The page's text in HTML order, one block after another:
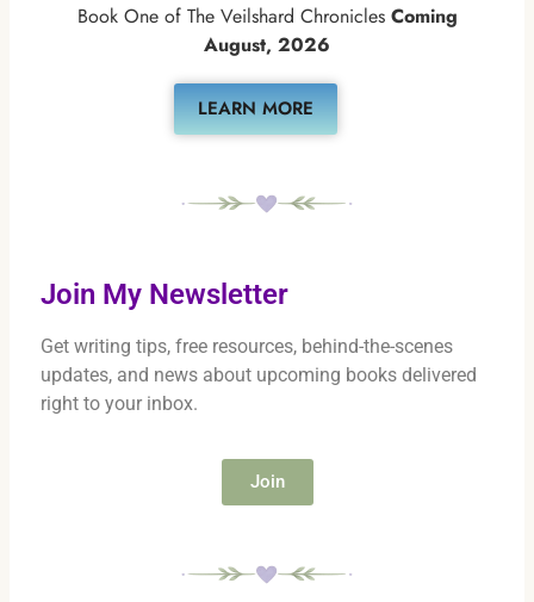
Book One of The Veilshard Chronicles Coming
August, 2026
LEARN MORE
Join My Newsletter
Get writing tips, free resources, behind-the-scenes
updates, and news about upcoming books delivered
right to your inbox.
Join